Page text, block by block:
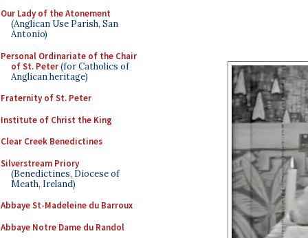
Our Lady of the Atonement
(Anglican Use Parish, San
Antonio)
Personal Ordinariate of the Chair
of St. Peter(for Catholics of
Anglican heritage)
Fraternity of St. Peter
Institute of Christ the King
Clear Creek Benedictines
Silverstream Priory
(Benedictines, Diocese of
Meath, Ireland)
Abbaye St-Madeleine du Barroux
Abbaye Notre Dame du Randol